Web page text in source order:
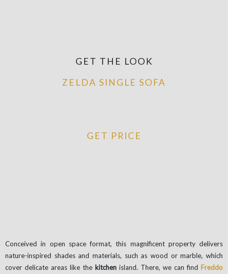
GET THE LOOK
ZELDA SINGLE SOFA
GET PRICE
Conceived in open space format, this magnificent property delivers
nature-inspired shades and materials, such as wood or marble, which
cover delicate areas like the kitchen island. There, we can find Freddo